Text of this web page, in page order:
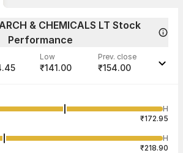
& CHEMICALS LT Stock
Performance
Low
₹141.00
Prev. close
₹154.00
Aug
1
H
₹172.95
H
₹218.90